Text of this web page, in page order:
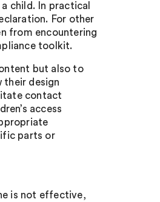
child. In practical
For other
from encountering
toolkit.
but also to
their design
contact
access
parts or
is not effective,